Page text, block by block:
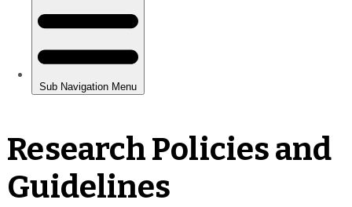
Research Policies and
Guidelines